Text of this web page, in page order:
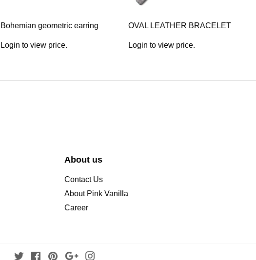
Bohemian geometric earring
Login to view price.
OVAL LEATHER BRACELET
Login to view price.
About us
Contact Us
About Pink Vanilla
Career
Twitter FacebookPinterestGoogle